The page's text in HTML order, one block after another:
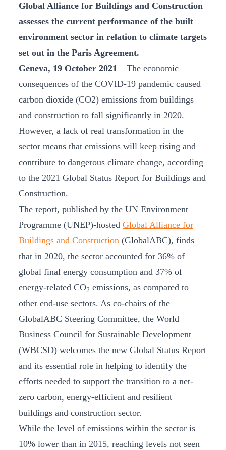
Global Alliance for Buildings and Construction
assesses the current performance of the built
environment sector in relation to climate targets
set out in the Paris Agreement.
Geneva, 19 October 2021 – The economic
consequences of the COVID-19 pandemic caused
carbon dioxide (CO2) emissions from buildings
and construction to fall significantly in 2020.
However, a lack of real transformation in the
sector means that emissions will keep rising and
contribute to dangerous climate change, according
to the 2021 Global Status Report for Buildings and
Construction.
The report, published by the UN Environment
Programme (UNEP)-hosted Global Alliance for
Buildings and Construction (GlobalABC), finds
that in 2020, the sector accounted for 36% of
global final energy consumption and 37% of
energy-related CO2 emissions, as compared to
other end-use sectors. As co-chairs of the
GlobalABC Steering Committee, the World
Business Council for Sustainable Development
(WBCSD) welcomes the new Global Status Report
and its essential role in helping to identify the
efforts needed to support the transition to a net-
zero carbon, energy-efficient and resilient
buildings and construction sector.
While the level of emissions within the sector is
10% lower than in 2015, reaching levels not seen